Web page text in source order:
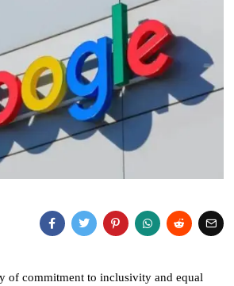
of commitment to inclusivity and equal